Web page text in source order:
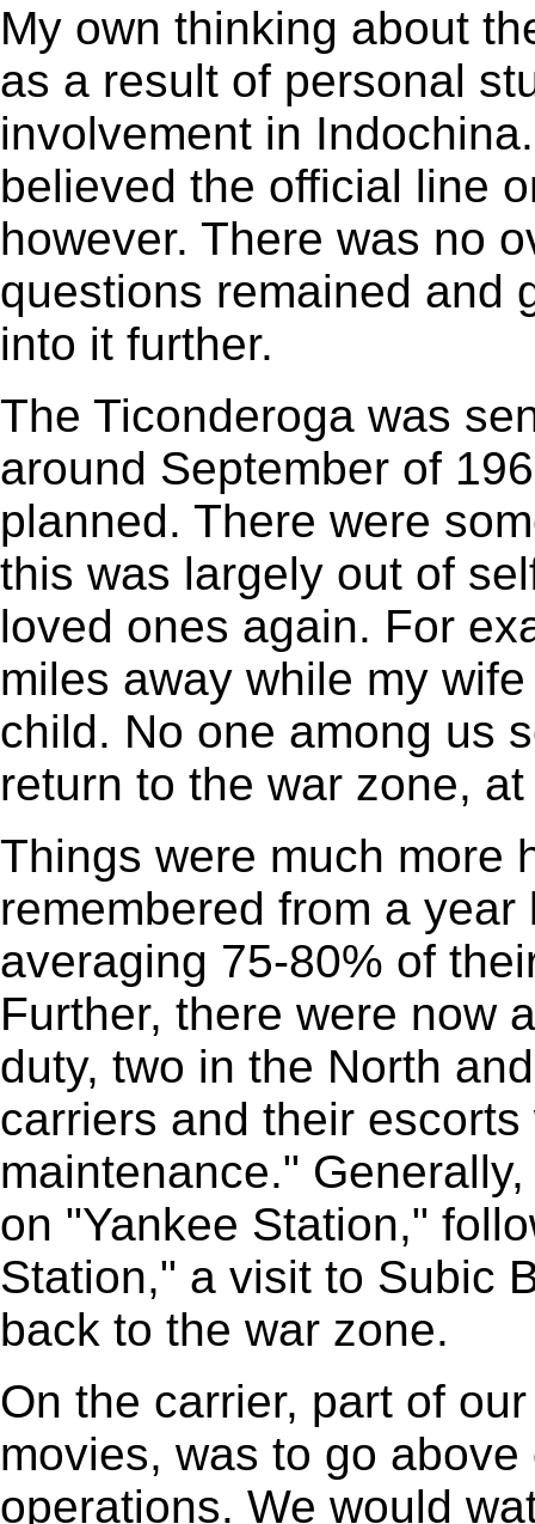
My own thinking about
as a result of personal
involvement in
believed the official line
however. There was no
questions remained and
into it further.
The Ticonderoga was
around September of
planned. There were
this was largely out of
loved ones again. For
miles away while my
child. No one among us
return to the war zone,
Things were much more
remembered from a
averaging 75-80% of
Further, there were now
duty, two in the North
carriers and their
maintenance."
on "Yankee Station,"
Station," a visit to Subic
back to the war zone.
On the carrier, part of
movies, was to go
operations. We would